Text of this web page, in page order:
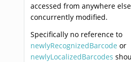
accessed from anywhere
concurrently modified.
Specifically no reference to
newlyRecognizedBarcode or
newlyLocalizedBarcodes